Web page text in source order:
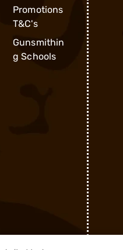
Promotions
T&C's
Gunsmithin
g Schools